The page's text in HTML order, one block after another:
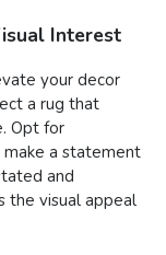
Interest
your decor
a rug that
Opt for
a statement
and
the visual appeal